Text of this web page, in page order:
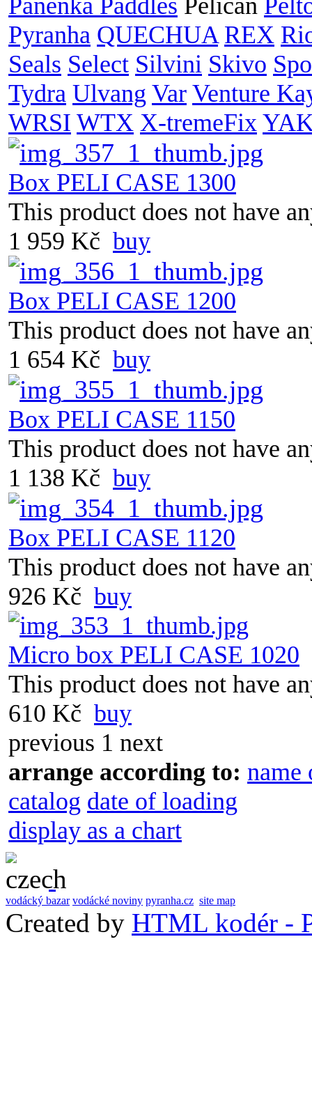
Pyranha QUECHUA REX
Seals Select Silvini Skivo
Tydra Ulvang Var Venture
WRSI WTX X-tremeFix
Box PELI CASE 1300
This product does not have
1 959 Kč buy
Box PELI CASE 1200
This product does not have
1 654 Kč buy
Box PELI CASE 1150
This product does not have
1 138 Kč buy
Box PELI CASE 1120
This product does not have
926 Kč buy
Micro box PELI CASE 1020
This product does not have
610 Kč buy
previous 1 next
arrange according to: name
catalog date of loading
display as a chart
vodácký bazar vodácké noviny pyranha.cz site map
Created by HTML kodér -